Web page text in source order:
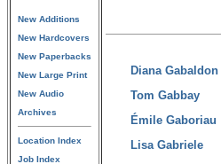
New Additions
New Hardcovers
New Paperbacks
New Large Print
New Audio
Archives
Location Index
Job Index
Diana Gabaldon
Tom Gabbay
Émile Gaboriau
Lisa Gabriele